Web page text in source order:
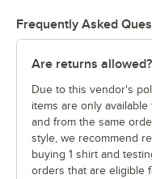
Frequently Asked
Are returns allowed?
Due to this vendor's
items are only
and from the same
style, we recommend
buying 1 shirt and
orders that are eligible